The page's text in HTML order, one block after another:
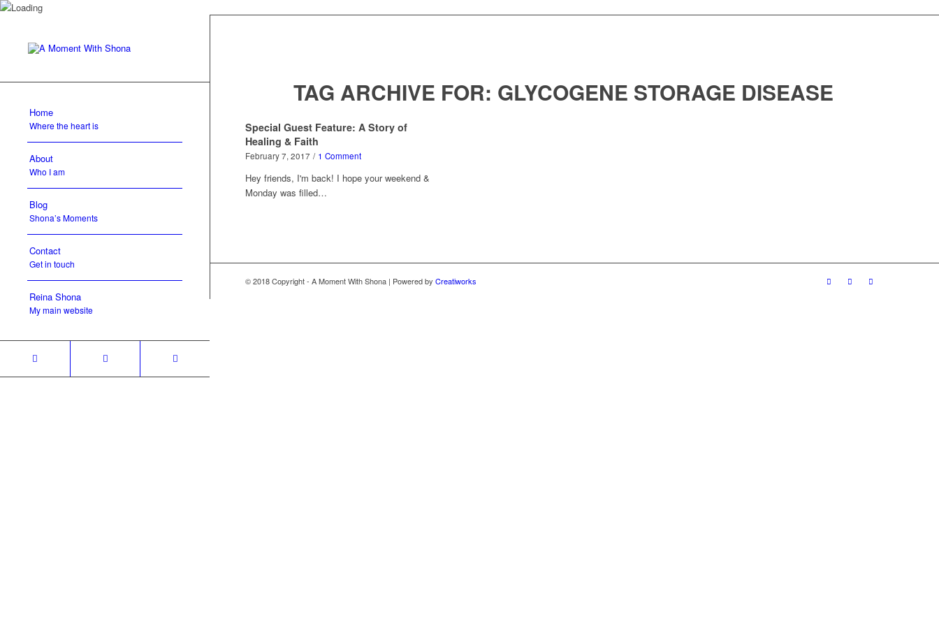
Home
Where the heart is
About
Who I am
Blog
Shona’s Moments
Contact
Get in touch
Reina Shona
My main website
TAG ARCHIVE FOR: GLYCOGENE STORAGE DISEASE
Special Guest Feature: A Story of
Healing & Faith
February 7, 2017 / 1 Comment
Hey friends, I'm back! I hope your weekend &
Monday was filled…
© 2018 Copyright - A Moment With Shona | Powered by Creatiworks